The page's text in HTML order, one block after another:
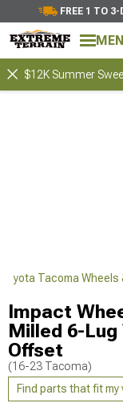
FREE 1 TO
$12K Summer
Tacoma Wheels
Impact
Milled 6-Lug
Offset
(16-23 Tacoma)
Find parts that fit my